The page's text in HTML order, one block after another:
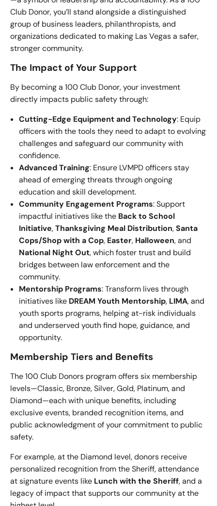
Club Donor, you’ll stand alongside a distinguished
group of business leaders, philanthropists, and
organizations dedicated to making Las Vegas a safer,
stronger community.
The Impact of Your Support
By becoming a 100 Club Donor, your investment
directly impacts public safety through:
Cutting-Edge Equipment and Technology: Equip
officers with the tools they need to adapt to evolving
challenges and safeguard our community with
confidence.
Advanced Training: Ensure LVMPD officers stay
ahead of emerging threats through ongoing
education and skill development.
Community Engagement Programs: Support
impactful initiatives like the Back to School
Initiative,Thanksgiving Meal Distribution,Santa
Cops/Shop with a Cop, Easter, Halloween, and
National Night Out, which foster trust and build
bridges between law enforcement and the
community.
Mentorship Programs: Transform lives through
initiatives like DREAM Youth Mentorship, LIMA, and
youth sports programs, helping at-risk individuals
and underserved youth find hope, guidance, and
opportunity.
Membership Tiers and Benefits
The 100 Club Donors program offers six membership
levels—Classic, Bronze, Silver, Gold, Platinum, and
Diamond—each with unique benefits, including
exclusive events, branded recognition items, and
public acknowledgment of your commitment to public
safety.
For example, at the Diamond level, donors receive
personalized recognition from the Sheriff, attendance
at signature events like Lunch with the Sheriff, and a
legacy of impact that supports our community at the